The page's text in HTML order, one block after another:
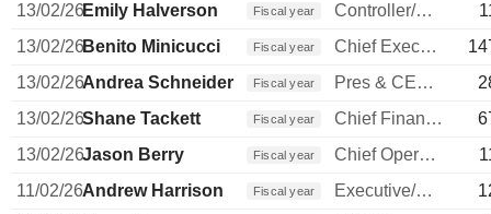
13/02/26Emily Halverson Fiscal year Controller/Auditor
13/02/26Benito Minicucci Fiscal year Chief Executive Officer
13/02/26Andrea Schneider Fiscal year Pres & CEO Horizon Airlines
13/02/26Shane Tackett Fiscal year Chief Financial Officer
13/02/26Jason Berry Fiscal year Chief Operating Officer
11/02/26Andrew Harrison Fiscal year Executive/Senior Manager